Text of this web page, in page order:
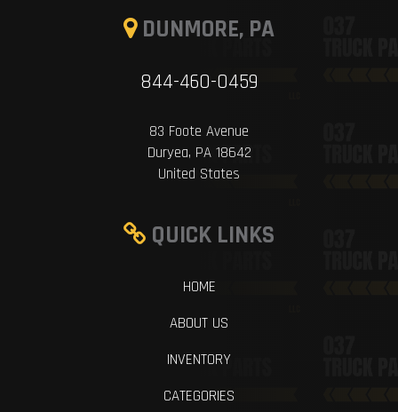
DUNMORE, PA
844-460-0459
83 Foote Avenue
Duryea, PA 18642
United States
QUICK LINKS
HOME
ABOUT US
INVENTORY
CATEGORIES